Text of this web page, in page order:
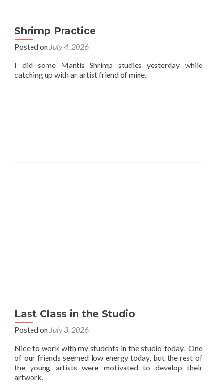
Shrimp Practice
Posted on July 4, 2026
I did some Mantis Shrimp studies yesterday while
catching up with an artist friend of mine.
Last Class in the Studio
Posted on July 3, 2026
Nice to work with my students in the studio today. One
of our friends seemed low energy today, but the rest of
the young artists were motivated to develop their
artwork.